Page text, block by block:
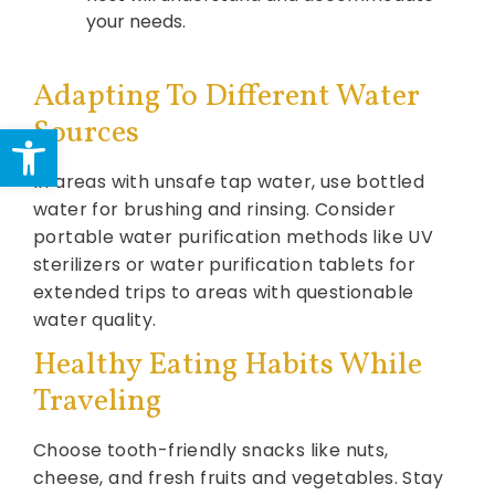
Open toolbar
your needs.
Adapting To Different Water
Sources
In areas with unsafe tap water, use bottled
water for brushing and rinsing. Consider
portable water purification methods like UV
sterilizers or water purification tablets for
extended trips to areas with questionable
water quality.
Healthy Eating Habits While
Traveling
Choose tooth-friendly snacks like nuts,
cheese, and fresh fruits and vegetables. Stay